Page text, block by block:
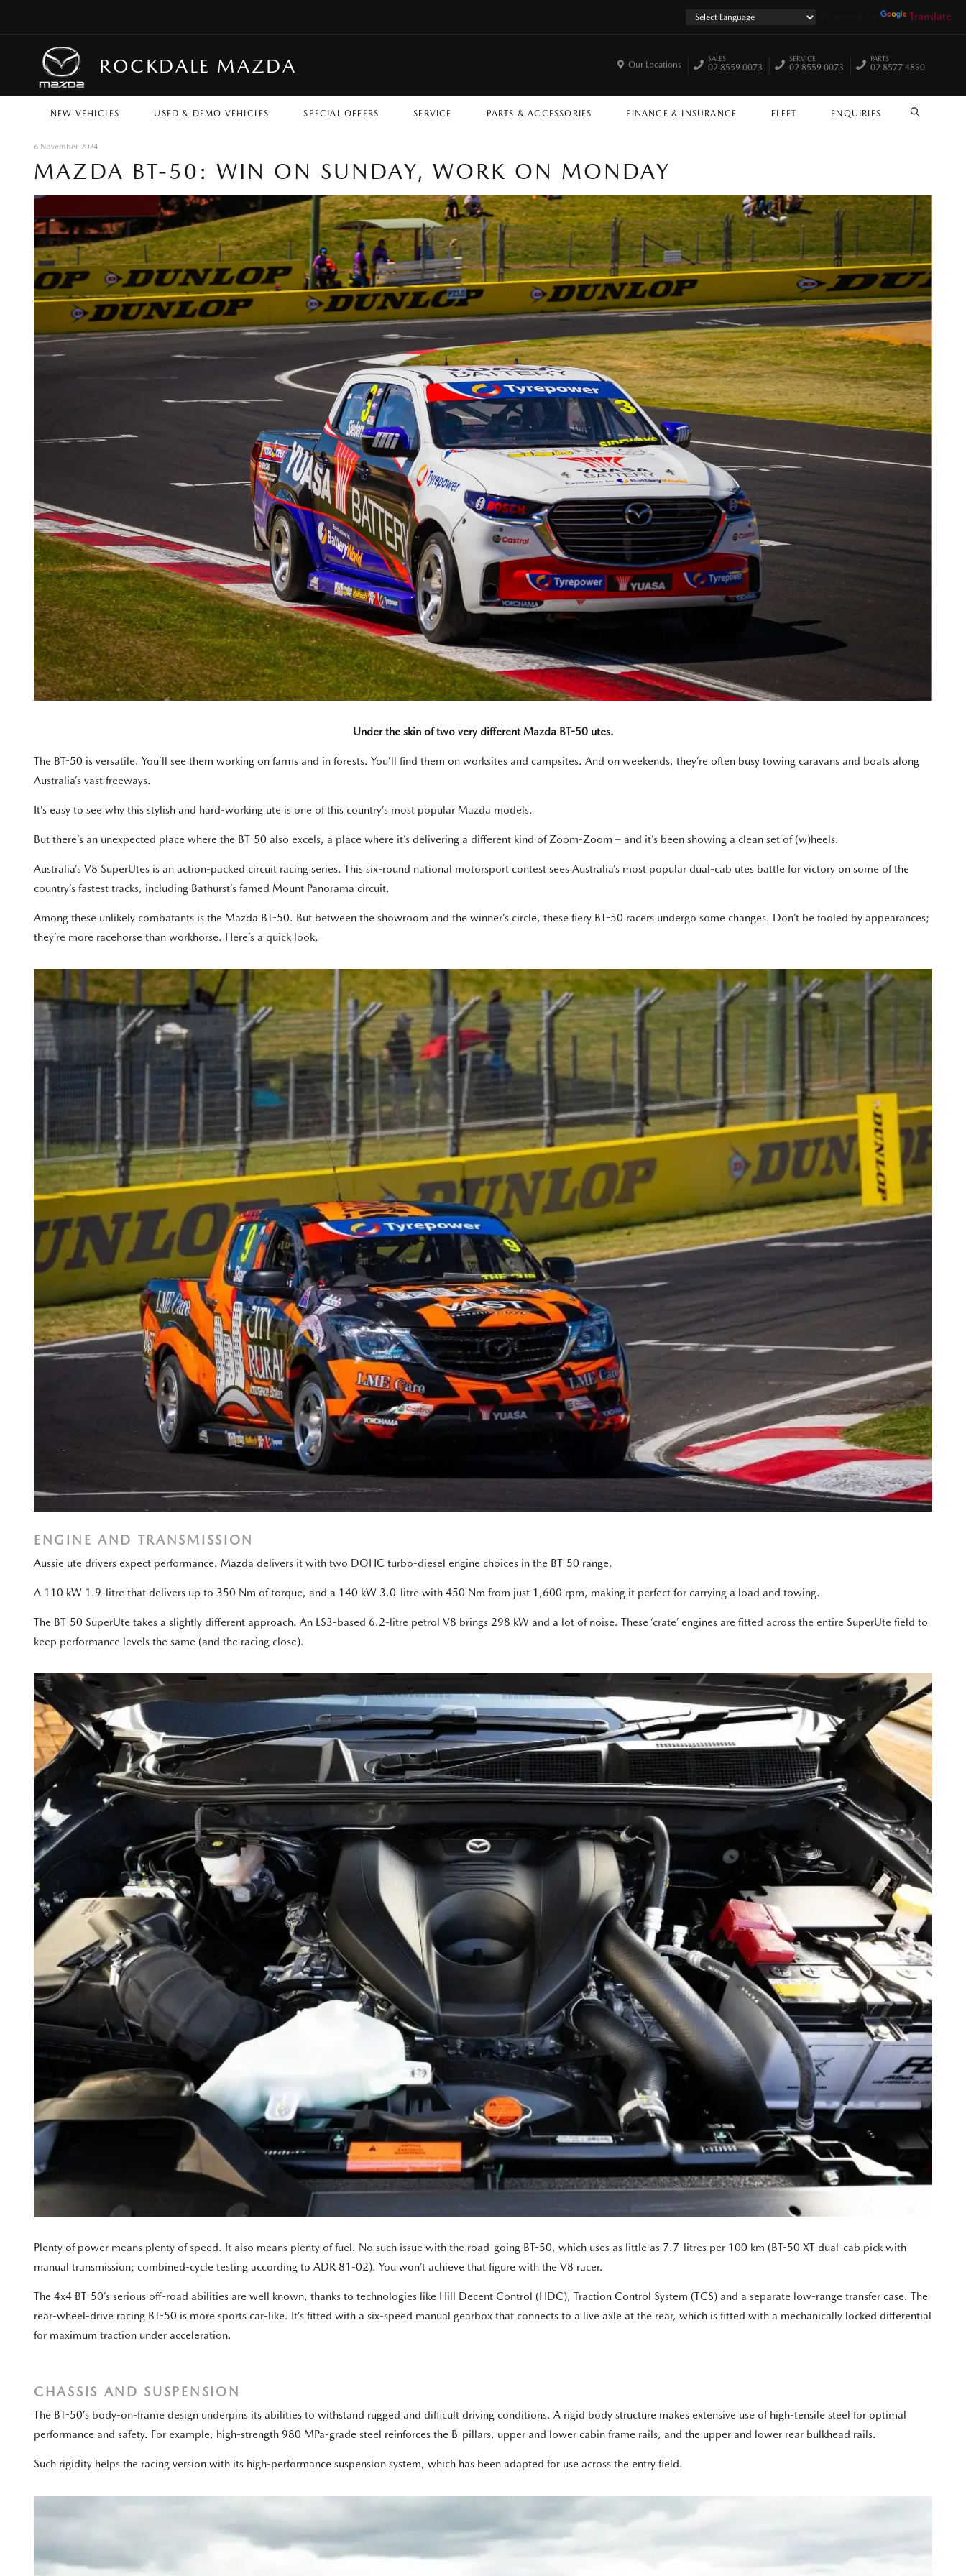
Translate
ROCKDALE MAZDA
NEW VEHICLES USED & DEMO VEHICLES SPECIAL OFFERS SERVICE PARTS & ACCESSORIES FINANCE & INSURANCE FLEET ENQUIRIES SEARCH
Our Locations
SALES
02 8559 0073
SERVICE
02 8559 0073
PARTS
02 8577 4890
6 November 2024
MAZDA BT-50: WIN ON SUNDAY, WORK ON MONDAY
Under the skin of two very different Mazda BT-50 utes.
The BT-50 is versatile. You’ll see them working on farms and in forests. You’ll find them on worksites and campsites. And on weekends, they’re often busy towing caravans and boats along
Australia’s vast freeways.
It’s easy to see why this stylish and hard-working ute is one of this country’s most popular Mazda models.
But there’s an unexpected place where the BT-50 also excels, a place where it’s delivering a different kind of Zoom-Zoom – and it’s been showing a clean set of (w)heels.
Australia’s V8 SuperUtes is an action-packed circuit racing series. This six-round national motorsport contest sees Australia’s most popular dual-cab utes battle for victory on some of the
country’s fastest tracks, including Bathurst’s famed Mount Panorama circuit.
Among these unlikely combatants is the Mazda BT-50. But between the showroom and the winner’s circle, these fiery BT-50 racers undergo some changes. Don’t be fooled by appearances;
they’re more racehorse than workhorse. Here’s a quick look.
ENGINE AND TRANSMISSION
Aussie ute drivers expect performance. Mazda delivers it with two DOHC turbo-diesel engine choices in the BT-50 range.
A 110 kW 1.9-litre that delivers up to 350 Nm of torque, and a 140 kW 3.0-litre with 450 Nm from just 1,600 rpm, making it perfect for carrying a load and towing.
The BT-50 SuperUte takes a slightly different approach. An LS3-based 6.2-litre petrol V8 brings 298 kW and a lot of noise. These ‘crate’ engines are fitted across the entire SuperUte field to
keep performance levels the same (and the racing close).
Plenty of power means plenty of speed. It also means plenty of fuel. No such issue with the road-going BT-50, which uses as little as 7.7-litres per 100 km (BT-50 XT dual-cab pick with
manual transmission; combined-cycle testing according to ADR 81-02). You won’t achieve that figure with the V8 racer.
The 4x4 BT-50’s serious off-road abilities are well known, thanks to technologies like Hill Decent Control (HDC), Traction Control System (TCS) and a separate low-range transfer case. The
rear-wheel-drive racing BT-50 is more sports car-like. It’s fitted with a six-speed manual gearbox that connects to a live axle at the rear, which is fitted with a mechanically locked differential
for maximum traction under acceleration.
CHASSIS AND SUSPENSION
The BT-50’s body-on-frame design underpins its abilities to withstand rugged and difficult driving conditions. A rigid body structure makes extensive use of high-tensile steel for optimal
performance and safety. For example, high-strength 980 MPa-grade steel reinforces the B-pillars, upper and lower cabin frame rails, and the upper and lower rear bulkhead rails.
Such rigidity helps the racing version with its high-performance suspension system, which has been adapted for use across the entry field.